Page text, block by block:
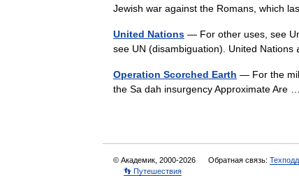
Jewish war against the Romans, which
United Nations — For other uses, see
Operation Scorched Earth — For the
the Sa dah insurgency Approximate Are
© Академик, 2000-2026 Обратная связь:
👣 Путешествия